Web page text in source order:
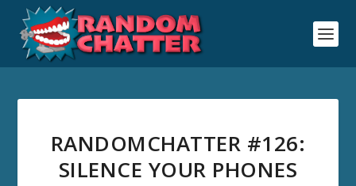
RANDOMCHATTER #126:
SILENCE YOUR PHONES